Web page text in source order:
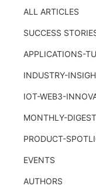
ALL ARTICLES
SUCCESS
APPLICATIONS-
INDUSTRY-
IOT-WEB3-
MONTHLY-DIGEST
PRODUCT-
EVENTS
AUTHORS